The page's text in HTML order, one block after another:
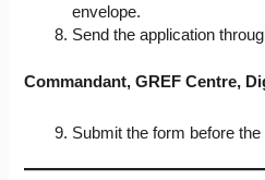
envelope.
Send the application
Commandant, GREF Centre,
Submit the form before the